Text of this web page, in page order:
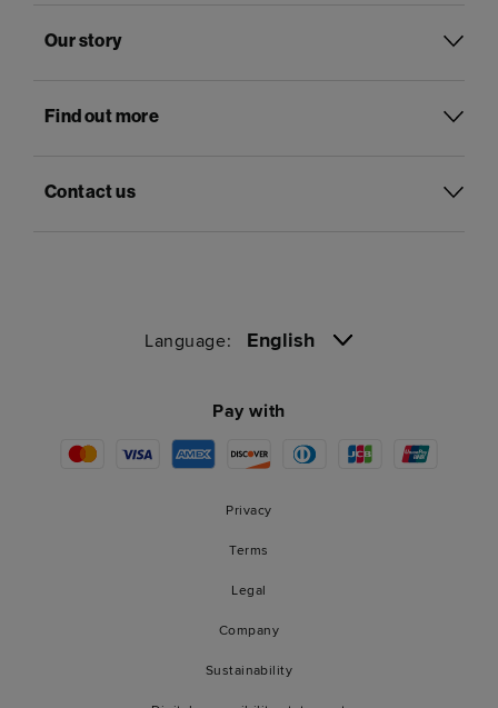
Our story
Find out more
Contact us
Language: English
Pay with
Privacy
Terms
Legal
Company
Sustainability